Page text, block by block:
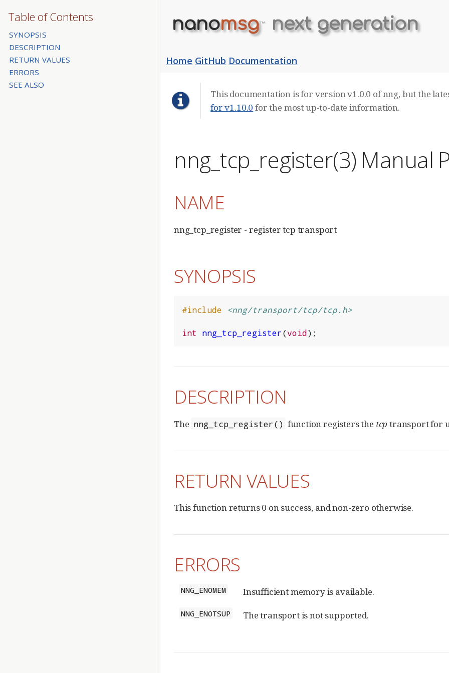
nanomsg™ next generation
Home GitHub Documentation
This documentation is for version v1.0.0 of nng, but the
for v1.10.0 for the most up-to-date information.
nng_tcp_register(3) Manual
Table of Contents
SYNOPSIS
DESCRIPTION
RETURN VALUES
ERRORS
SEE ALSO
NAME
nng_tcp_register - register tcp transport
SYNOPSIS
#include <nng/transport/tcp/tcp.h>
int nng_tcp_register(void);
DESCRIPTION
The nng_tcp_register() function registers the tcp transport for
RETURN VALUES
This function returns 0 on success, and non-zero otherwise.
ERRORS
NNG_ENOMEM Insufficient memory is available.
NNG_ENOTSUP The transport is not supported.